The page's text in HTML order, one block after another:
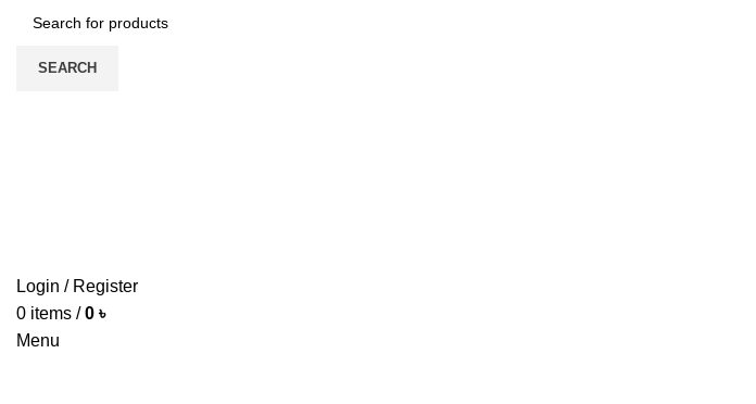
SEARCH
Login / Register
0 items / 0 ৳
Menu